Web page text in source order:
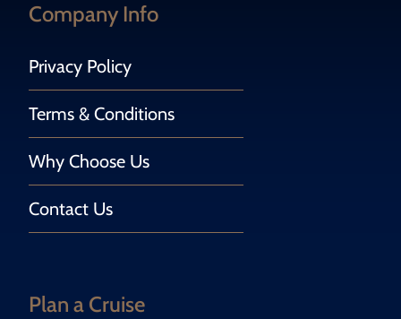
Company Info
Privacy Policy
Terms & Conditions
Why Choose Us
Contact Us
Plan a Cruise